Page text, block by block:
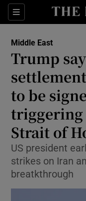
Sections
Middle East
Trump
to be
triggering
Strait of
US president
strikes on Iran
breatkthrough